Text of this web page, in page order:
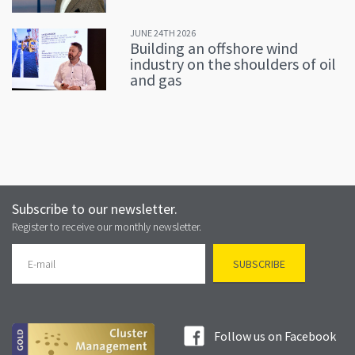
JUNE 24TH 2026
Building an offshore wind
industry on the shoulders of oil
and gas
Subscribe to our newsletter.
Register to receive our monthly newsletter.
Follow us on Facebook